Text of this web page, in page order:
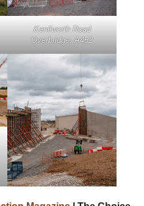
Kenilworth Road
Overbridge, A452